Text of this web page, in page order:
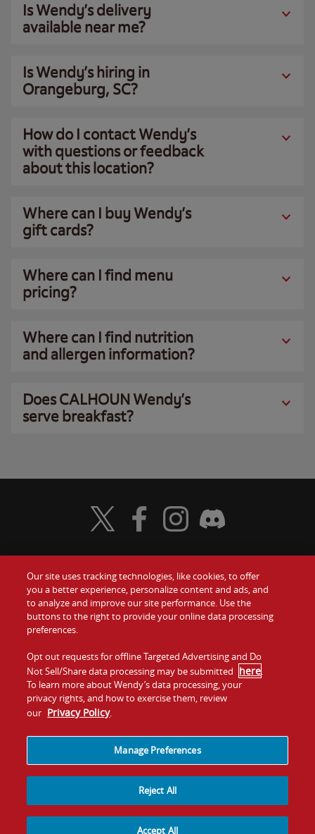
Is Wendy’s delivery
available near me?
Is Wendy’s hiring in
Orangeburg, SC?
How do I contact Wendy’s
with questions or feedback
about this location?
Where can I buy Wendy’s
gift cards?
Where can I find menu
pricing?
Where can I find nutrition
and allergen information?
Does CALHOUN Wendy’s
serve breakfast?
Food
Values
Company
Jobs
Gift Cards
Contact Us
Investors
Franchising
Visit Wendy's Twitter
Visit Wendy's Facebook
Visit Wendy's Instagram
Visit Wendy's Discord
Our site uses tracking technologies, like cookies, to offer
you a better experience, personalize content and ads, and
to analyze and improve our site performance. Use the
buttons to the right to provide your online data processing
preferences.
Opt out requests for offline Targeted Advertising and Do
Not Sell/Share data processing may be submitted here.
To learn more about Wendy’s data processing, your
privacy rights, and how to exercise them, review
our Privacy Policy.
Manage Preferences
Reject All
Accept All